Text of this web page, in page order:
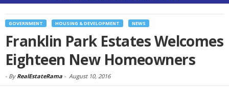
GOVERNMENT HOUSING & DEVELOPMENT NEWS
Franklin Park Estates Welcomes
Eighteen New Homeowners
- By RealEstateRama - August 10, 2016